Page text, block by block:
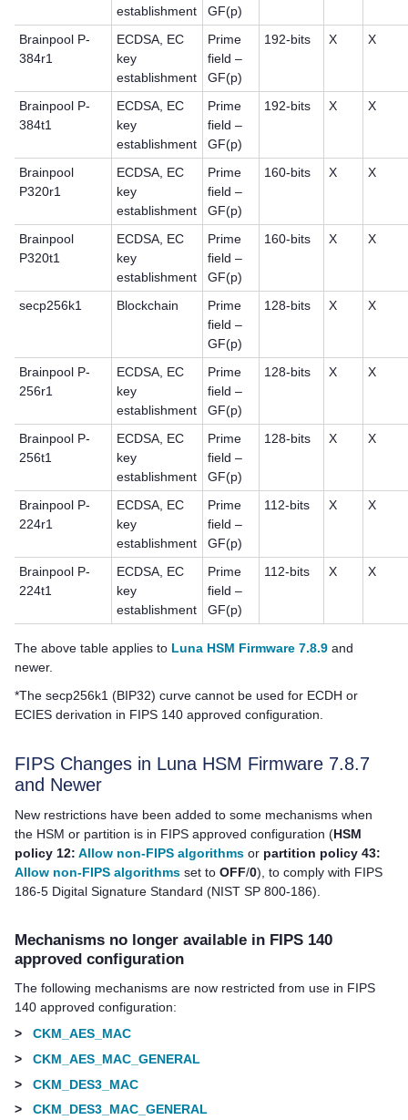
establishment
GF(p)
Brainpool P-
384r1
ECDSA, EC
key
establishment
Prime
field –
GF(p)
192-bits X X
Brainpool P-
384t1
ECDSA, EC
key
establishment
Prime
field –
GF(p)
192-bits X X
Brainpool
P320r1
ECDSA, EC
key
establishment
Prime
field –
GF(p)
160-bits X X
Brainpool
P320t1
ECDSA, EC
key
establishment
Prime
field –
GF(p)
160-bits X X
secp256k1 Blockchain
Prime
field –
GF(p)
128-bits X X
Brainpool P-
256r1
ECDSA, EC
key
establishment
Prime
field –
GF(p)
128-bits X X
Brainpool P-
256t1
ECDSA, EC
key
establishment
Prime
field –
GF(p)
128-bits X X
Brainpool P-
224r1
ECDSA, EC
key
establishment
Prime
field –
GF(p)
112-bits X X
Brainpool P-
224t1
ECDSA, EC
key
establishment
Prime
field –
GF(p)
112-bits X X
The above table applies to Luna HSM Firmware 7.8.9 and
newer.
*The secp256k1 (BIP32) curve cannot be used for ECDH or
ECIES derivation in FIPS 140 approved configuration.
FIPS Changes in Luna HSM Firmware 7.8.7
and Newer
New restrictions have been added to some mechanisms when
the HSM or partition is in FIPS approved configuration (HSM
policy 12: Allow non-FIPS algorithms or partition policy 43:
Allow non-FIPS algorithms set to OFF/0), to comply with FIPS
186-5 Digital Signature Standard (NIST SP 800-186).
Mechanisms no longer available in FIPS 140
approved configuration
The following mechanisms are now restricted from use in FIPS
140 approved configuration:
>
CKM_AES_MAC
>
CKM_AES_MAC_GENERAL
>
CKM_DES3_MAC
>
CKM_DES3_MAC_GENERAL